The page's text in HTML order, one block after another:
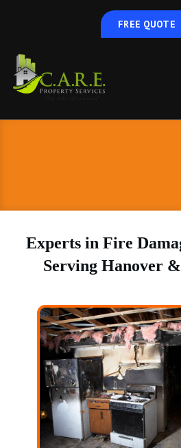
FREE QUOTE
Experts in Fire
Serving Hanover